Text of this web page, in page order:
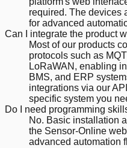
required. The devices
for advanced
Can I integrate the product
Most of our products
protocols such as
LoRaWAN, enabling
BMS, and ERP
integrations via our
specific system you
Do I need programming
No. Basic installation
the Sensor-Online
advanced automation